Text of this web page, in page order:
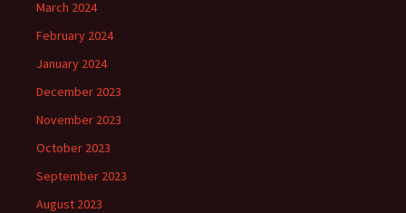
March 2024
February 2024
January 2024
December 2023
November 2023
October 2023
September 2023
August 2023